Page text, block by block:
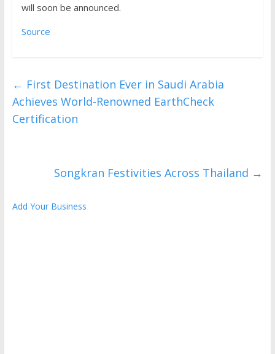
will soon be announced.
Source
← First Destination Ever in Saudi Arabia
Achieves World-Renowned EarthCheck
Certification
Songkran Festivities Across Thailand →
Add Your Business